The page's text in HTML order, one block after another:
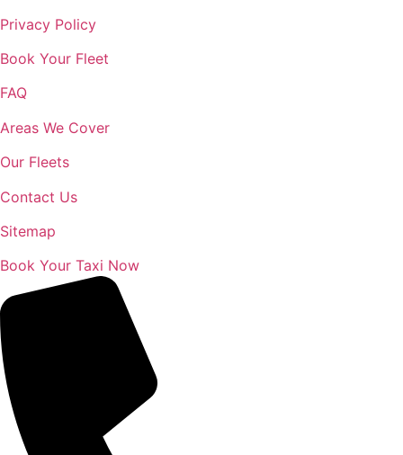
Privacy Policy
Book Your Fleet
FAQ
Areas We Cover
Our Fleets
Contact Us
Sitemap
Book Your Taxi Now